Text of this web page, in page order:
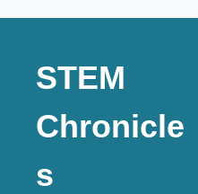
STEM
Chronicle
s